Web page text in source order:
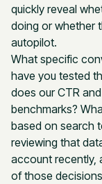
quickly reveal
doing or whether
autopilot.
What specific
have you tested
does our CTR
benchmarks?
based on search
reviewing that
account recently,
of those